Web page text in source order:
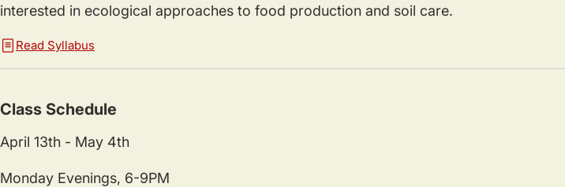
interested in ecological approaches to food production and soil care.
Read Syllabus
Class Schedule
April 13th - May 4th
Monday Evenings, 6-9PM